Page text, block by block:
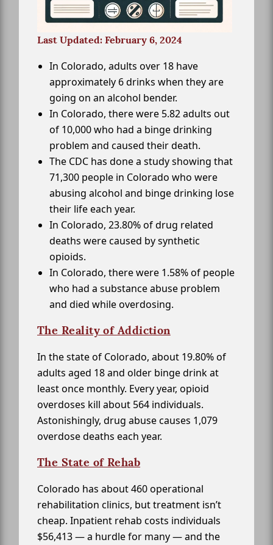
Last Updated: February 6, 2024
In Colorado, adults over 18 have
approximately 6 drinks when they are
going on an alcohol bender.
In Colorado, there were 5.82 adults out
of 10,000 who had a binge drinking
problem and caused their death.
The CDC has done a study showing that
71,300 people in Colorado who were
abusing alcohol and binge drinking lose
their life each year.
In Colorado, 23.80% of drug related
deaths were caused by synthetic
opioids.
In Colorado, there were 1.58% of people
who had a substance abuse problem
and died while overdosing.
The Reality of Addiction
In the state of Colorado, about 19.80% of
adults aged 18 and older binge drink at
least once monthly. Every year, opioid
overdoses kill about 564 individuals.
Astonishingly, drug abuse causes 1,079
overdose deaths each year.
The State of Rehab
Colorado has about 460 operational
rehabilitation clinics, but treatment isn’t
cheap. Inpatient rehab costs individuals
$56,413 — a hurdle for many — and the